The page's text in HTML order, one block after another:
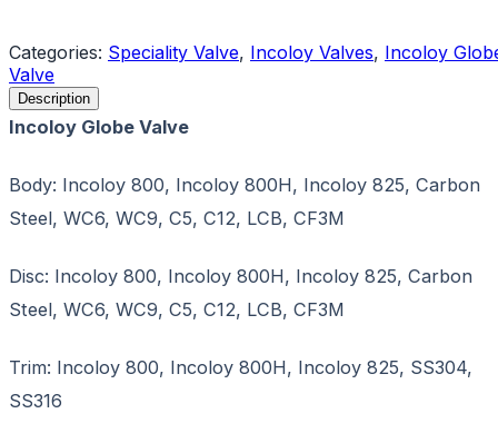
Categories: Speciality Valve, Incoloy Valves, Incoloy
Valve
Description
Incoloy Globe Valve
Body: Incoloy 800, Incoloy 800H, Incoloy 825, Carbon
Steel, WC6, WC9, C5, C12, LCB, CF3M
Disc: Incoloy 800, Incoloy 800H, Incoloy 825, Carbon
Steel, WC6, WC9, C5, C12, LCB, CF3M
Trim: Incoloy 800, Incoloy 800H, Incoloy 825, SS304,
SS316